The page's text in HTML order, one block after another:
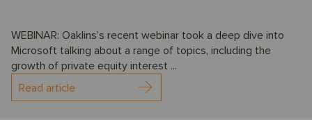
WEBINAR: Oaklins’s recent webinar took a deep dive into
Microsoft talking about a range of topics, including the
growth of private equity interest ...
Read article